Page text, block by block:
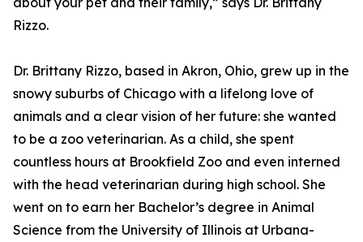
Rizzo.
Dr. Brittany Rizzo, based in Akron, Ohio, grew up in the
snowy suburbs of Chicago with a lifelong love of
animals and a clear vision of her future: she wanted
to be a zoo veterinarian. As a child, she spent
countless hours at Brookfield Zoo and even interned
with the head veterinarian during high school. She
went on to earn her Bachelor’s degree in Animal
Science from the University of Illinois at Urbana-